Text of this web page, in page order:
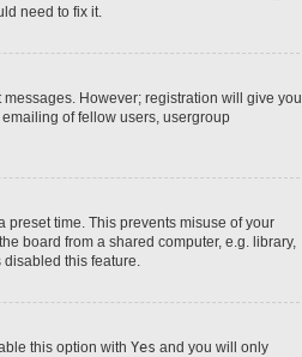
need to fix it.
However; registration will give you
of fellow users, usergroup
time. This prevents misuse of your
board from a shared computer, e.g. library,
disabled this feature.
this option with Yes and you will only